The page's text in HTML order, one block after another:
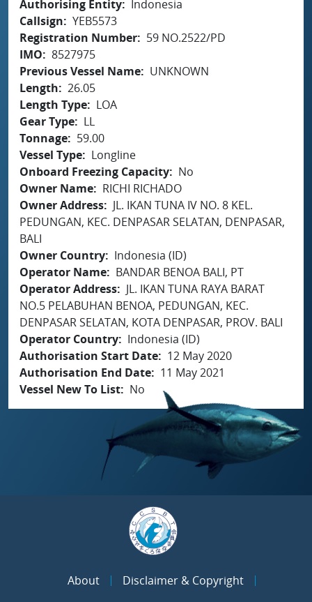
Authorising Entity
Indonesia
Callsign
YEB5573
Registration Number
59 NO.2522/PD
IMO
8527975
Previous Vessel Name
UNKNOWN
Length
26.05
Length Type
LOA
Gear Type
LL
Tonnage
59.00
Vessel Type
Longline
Onboard Freezing Capacity
No
Owner Name
RICHI RICHADO
Owner Address
JL. IKAN TUNA IV NO. 8 KEL.
PEDUNGAN, KEC. DENPASAR SELATAN, DENPASAR,
BALI
Owner Country
Indonesia (ID)
Operator Name
BANDAR BENOA BALI, PT
Operator Address
JL. IKAN TUNA RAYA BARAT
NO.5 PELABUHAN BENOA, PEDUNGAN, KEC.
DENPASAR SELATAN, KOTA DENPASAR, PROV. BALI
Operator Country
Indonesia (ID)
Authorisation Start Date
12 May 2020
Authorisation End Date
11 May 2021
Vessel New To List
No
About
Disclaimer & Copyright